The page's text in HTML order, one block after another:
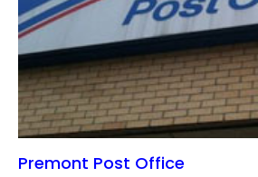
Premont Post Office